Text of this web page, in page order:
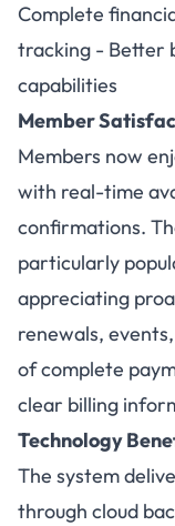
Complete
tracking - Better
capabilities
Member
Members now
with real-time
confirmations.
particularly
appreciating
renewals,
of complete
clear billing
Technology
The system
through cloud